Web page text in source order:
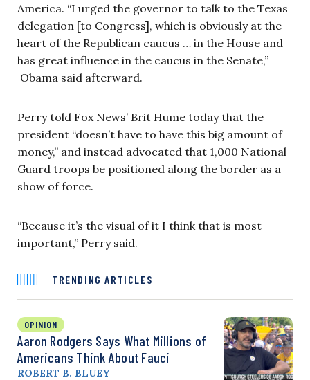
America. “I urged the governor to talk to the Texas
delegation [to Congress], which is obviously at the
heart of the Republican caucus … in the House and
has great influence in the caucus in the Senate,”
Obama said afterward.
Perry told Fox News’ Brit Hume today that the
president “doesn’t have to have this big amount of
money,” and instead advocated that 1,000 National
Guard troops be positioned along the border as a
show of force.
“Because it’s the visual of it I think that is most
important,” Perry said.
TRENDING ARTICLES
OPINION
Aaron Rodgers Says What Millions of
Americans Think About Fauci
ROBERT B. BLUEY